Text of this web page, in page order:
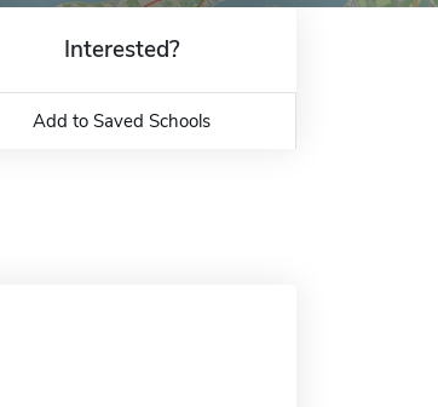
Interested?
Add to Saved Schools